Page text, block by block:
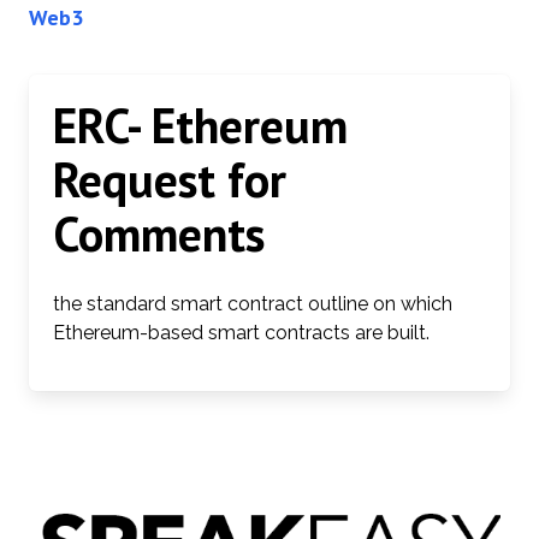
Web3
ERC- Ethereum
Request for
Comments
the standard smart contract outline on which
Ethereum-based smart contracts are built.